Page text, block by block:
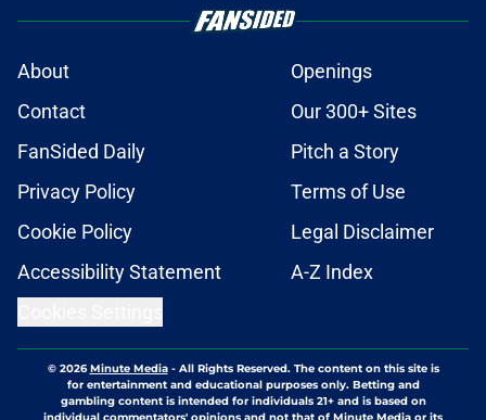
About
Openings
Contact
Our 300+ Sites
FanSided Daily
Pitch a Story
Privacy Policy
Terms of Use
Cookie Policy
Legal Disclaimer
Accessibility Statement
A-Z Index
© 2026Minute Media- All Rights Reserved. The content on this site is
for entertainment and educational purposes only. Betting and
gambling content is intended for individuals 21+ and is based on
individual commentators' opinions and not that of Minute Media or its